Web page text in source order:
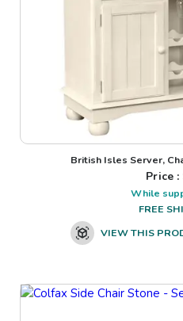
British Isles Server,
Price :
While
FREE
VIEW THIS